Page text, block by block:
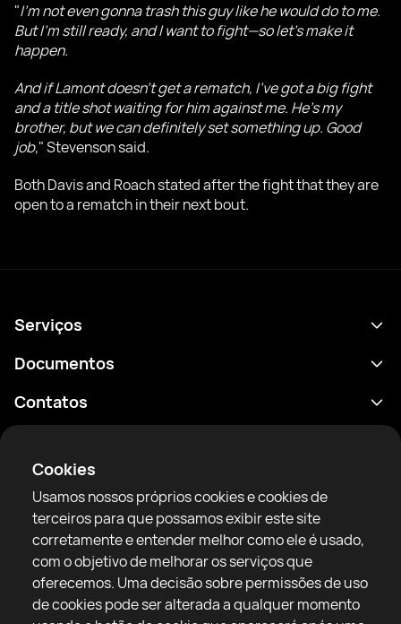
Cookies
Usamos nossos próprios cookies e cookies de
terceiros para que possamos exibir este site
corretamente e entender melhor como ele é usado,
com o objetivo de melhorar os serviços que
oferecemos. Uma decisão sobre permissões de uso
de cookies pode ser alterada a qualquer momento
"I’m not even gonna trash this guy like he would do to me.
But I’m still ready, and I want to fight—so let’s make it
happen.
And if Lamont doesn’t get a rematch, I’ve got a big fight
and a title shot waiting for him against me. He’s my
brother, but we can definitely set something up. Good
job," Stevenson said.
Both Davis and Roach stated after the fight that they are
open to a rematch in their next bout.
RTF United service limited
6 Burrows court, Liverpool, United Kingdom
Serviços
Agenda
Classificações
Notícias
Artigos
Sparring Finder
Documentos
Política de Privacidade
Termos de uso
Diretrizes da comunidade
Contatos